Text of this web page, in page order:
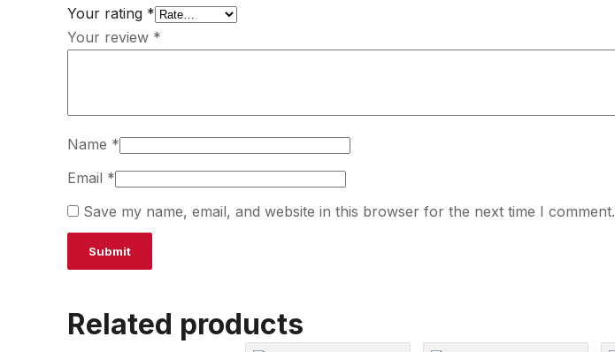
Your rating *
Your review *
Name *
Email *
Save my name, email, and website in this browser for the next time I comment.
Related products